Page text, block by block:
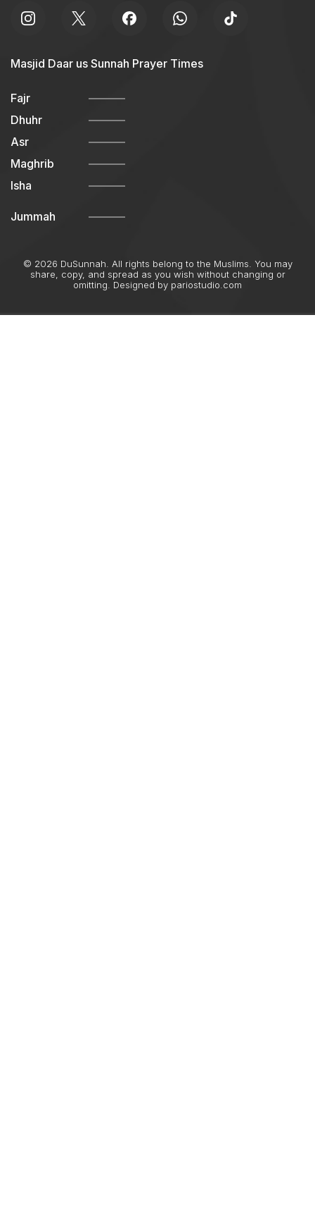
Masjid Daar us Sunnah Prayer Times
Fajr
Dhuhr
Asr
Maghrib
Isha
Jummah
© 2026 DuSunnah. All rights belong to the Muslims. You may
share, copy, and spread as you wish without changing or
omitting. Designed by pariostudio.com